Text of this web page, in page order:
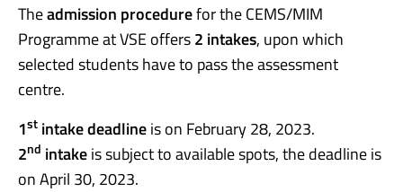
Theadmission procedurefor the CEMS/MIM
Programme at VSE offers2 intakes, upon which
selected students have to pass the assessment
centre.
1st intake deadlineis on February 28, 2023.
2nd intakeis subject to available spots, the deadline is
on April 30, 2023.